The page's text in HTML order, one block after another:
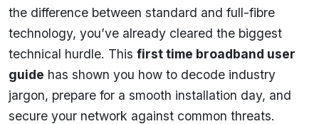
the difference between standard and full-fibre
technology, you’ve already cleared the biggest
technical hurdle. This first time broadband user
guide has shown you how to decode industry
jargon, prepare for a smooth installation day, and
secure your network against common threats.